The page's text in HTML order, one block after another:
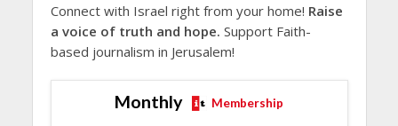
Connect with Israel right from your home! Raise
a voice of truth and hope. Support Faith-
based journalism in Jerusalem!
Monthly Membership